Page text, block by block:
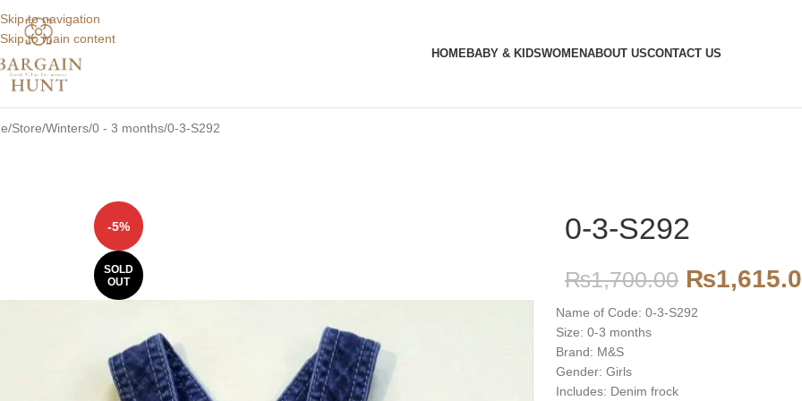
Skip to navigation
Skip to main content
HOMEBABY & KIDSWOMENABOUT USCONTACT US
Store Winters 0 - 3 months 0-3-S292
-5%
SOLD
OUT
0-3-S292
₨1,700.00 ₨
Name of Code: 0-3-S292
Size: 0-3 months
Brand: M&S
Gender: Girls
Includes: Denim frock